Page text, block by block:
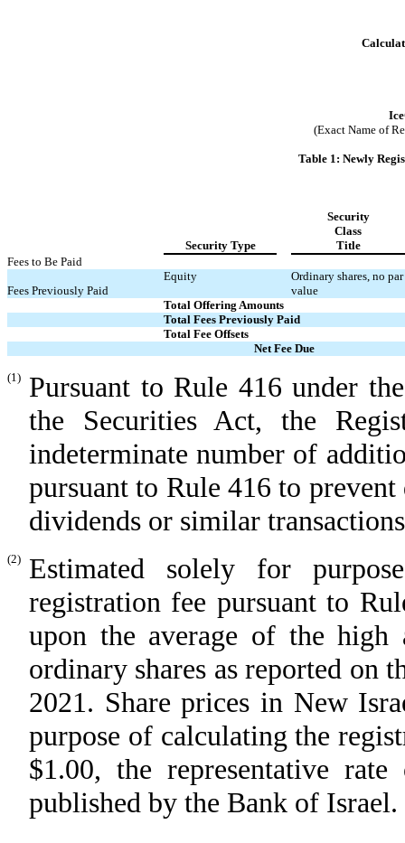
(Exact Name of
Table 1: Newly
Security Type
Security
Class
Title
Fees to Be Paid
Fees Previously Paid
Equity
Ordinary shares, no par
value
Total Offering Amounts
Total Fees Previously Paid
Total Fee Offsets
Net Fee Due
(1)
Pursuant to Rule 416 under
the Securities Act, the
indeterminate number of
pursuant to Rule 416 to
dividends or similar
(2)
Estimated solely for
registration fee pursuant to
upon the average of the high
ordinary shares as reported on
2021. Share prices in New
purpose of calculating the
$1.00, the representative
published by the Bank of Israel.